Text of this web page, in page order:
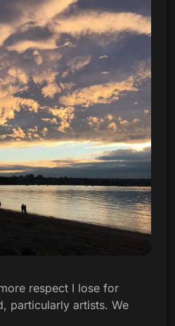
respect I lose for
particularly artists. We